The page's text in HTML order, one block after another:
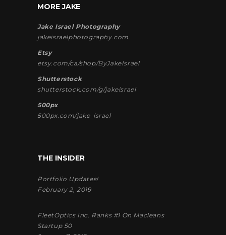
MORE JAKE
Jake Israel Photography
jakeisraelphotography.com
Etsy
etsy.com/ca/shop/ByJakeIsrael
Shutterstock
shutterstock.com/g/jakeisrael
500px
500px.com/jake_israel
THE INSIDER
Portfolio Updates!
February 2, 2019
FleetOptics Inc. Ranks #1 On Macleans
Startup 50